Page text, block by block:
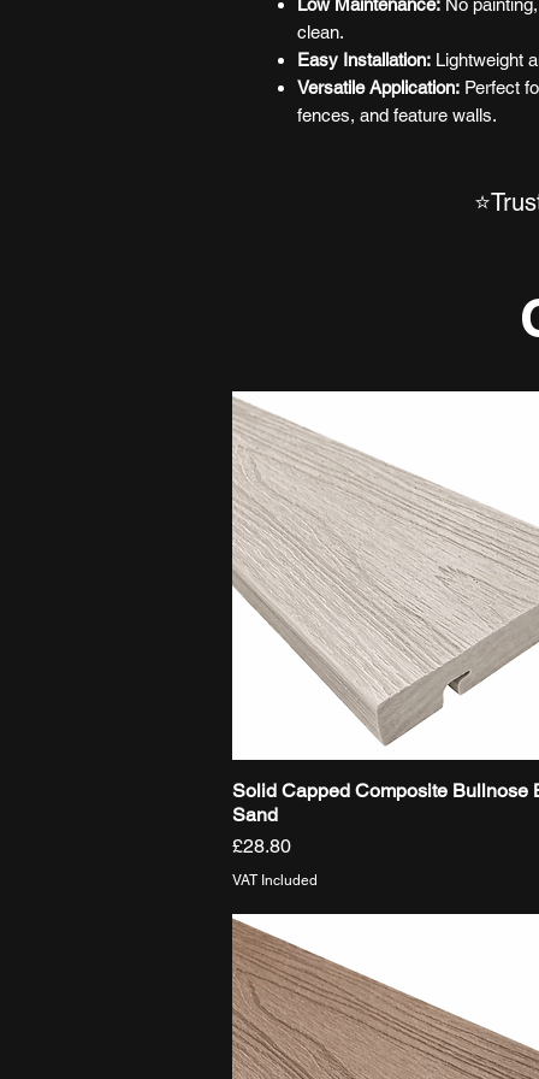
Low Maintenance: No
clean.
Easy Installation: Lightweight
Versatile Application: Perfect
fences, and feature walls.
Quick View
Solid Capped Composite Bullnose
Sand
Price
£28.80
VAT Included